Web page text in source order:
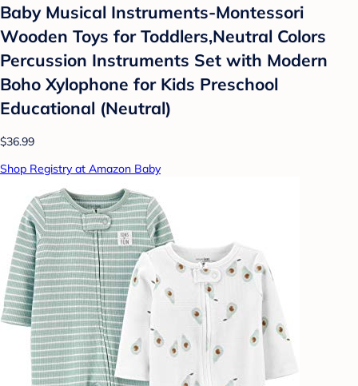
Baby Musical Instruments-Montessori
Wooden Toys for Toddlers,Neutral Colors
Percussion Instruments Set with Modern
Boho Xylophone for Kids Preschool
Educational (Neutral)
$36.99
Shop Registry at Amazon Baby